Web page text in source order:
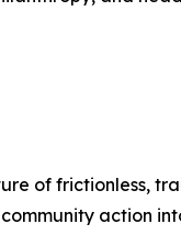
of frictionless,
action